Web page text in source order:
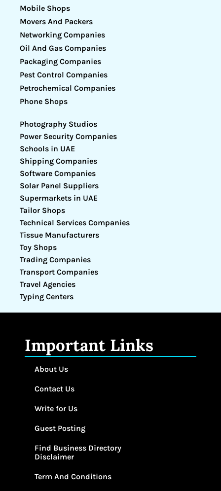
Mobile Shops
Movers And Packers
Networking Companies
Oil And Gas Companies
Packaging Companies
Pest Control Companies
Petrochemical Companies
Phone Shops
Photography Studios
Power Security Companies
Schools in UAE
Shipping Companies
Software Companies
Solar Panel Suppliers
Supermarkets in UAE
Tailor Shops
Technical Services Companies
Tissue Manufacturers
Toy Shops
Trading Companies
Transport Companies
Travel Agencies
Typing Centers
Important Links
About Us
Contact Us
Write for Us
Guest Posting
Find Business Directory
Disclaimer
Term And Conditions